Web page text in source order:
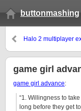
buttonmashing
Halo 2 multiplayer
game girl
game girl advance:
“1. Willingness to
long before they get